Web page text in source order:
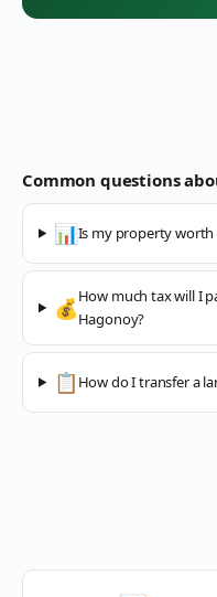
Common questions
📊Is my property
💰How much tax will I
Hagonoy?
📋 How do I transfer a